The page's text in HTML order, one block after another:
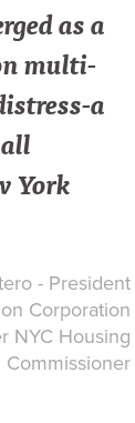
as a
multi-
a
York
- President
Corporation
NYC Housing
Commissioner